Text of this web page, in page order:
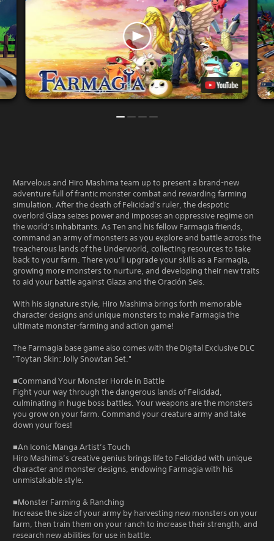
Marvelous and Hiro Mashima team up to present a brand-new
adventure full of frantic monster combat and rewarding farming
simulation. After the death of Felicidad’s ruler, the despotic
overlord Glaza seizes power and imposes an oppressive regime on
the world’s inhabitants. As Ten and his fellow Farmagia friends,
command an army of monsters as you explore and battle across the
treacherous lands of the Underworld, collecting resources to take
back to your farm. There you’ll upgrade your skills as a Farmagia,
growing more monsters to nurture, and developing their new traits
to aid your battle against Glaza and the Oración Seis.
With his signature style, Hiro Mashima brings forth memorable
character designs and unique monsters to make Farmagia the
ultimate monster-farming and action game!
The Farmagia base game also comes with the Digital Exclusive DLC
"Toytan Skin: Jolly Snowtan Set."
■Command Your Monster Horde in Battle
Fight your way through the dangerous lands of Felicidad,
culminating in huge boss battles. Your weapons are the monsters
you grow on your farm. Command your creature army and take
down your foes!
■An Iconic Manga Artist’s Touch
Hiro Mashima’s creative genius brings life to Felicidad with unique
character and monster designs, endowing Farmagia with his
unmistakable style.
■Monster Farming & Ranching
Increase the size of your army by harvesting new monsters on your
farm, then train them on your ranch to increase their strength, and
research new abilities for use in battle.